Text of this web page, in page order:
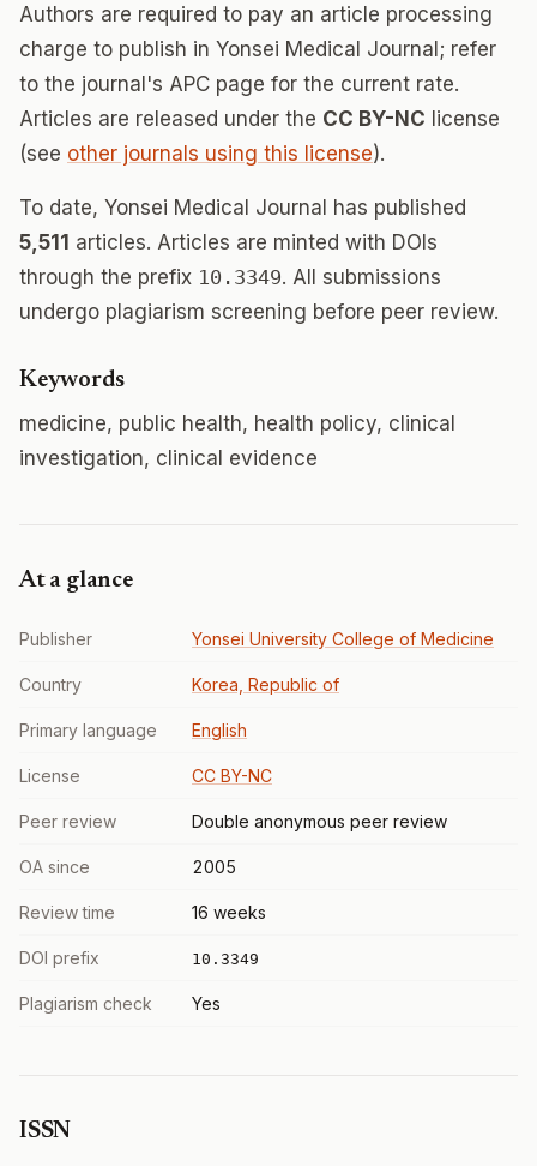
Authors are required to pay an article processing
charge to publish in Yonsei Medical Journal; refer
to the journal's APC page for the current rate.
Articles are released under the CC BY-NC license
(see other journals using this license).
To date, Yonsei Medical Journal has published
5,511 articles. Articles are minted with DOIs
through the prefix 10.3349. All submissions
undergo plagiarism screening before peer review.
Keywords
medicine, public health, health policy, clinical
investigation, clinical evidence
At a glance
Publisher Yonsei University College of Medicine
Country Korea, Republic of
Primary language English
License CC BY-NC
Peer review Double anonymous peer review
OA since 2005
Review time 16 weeks
DOI prefix 10.3349
Plagiarism check Yes
ISSN